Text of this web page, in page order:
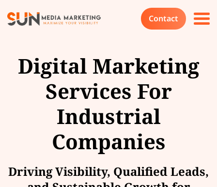
Contact
Digital Marketing
Services For
Industrial
Companies
Driving Visibility, Qualified Leads,